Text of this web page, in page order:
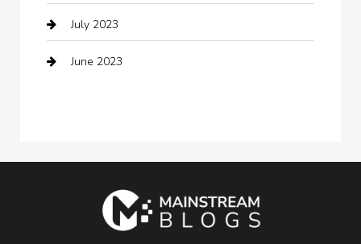
Computer and Internet
Computer Consultant
counseling
July 2023
June 2023